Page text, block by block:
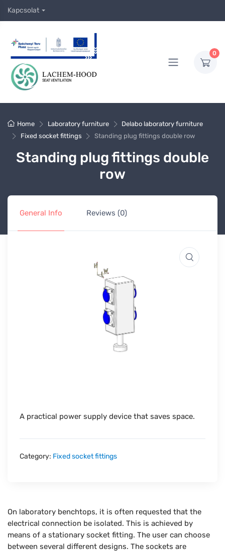
Kapcsolat
0
Home Laboratory furniture
Delabo laboratory furniture
Fixed socket fittings
Standing plug fittings double row
Standing plug fittings double
row
General Info Reviews (0)
A practical power supply device that saves space.
Category: Fixed socket fittings
On laboratory benchtops, it is often requested that the
electrical connection be isolated. This is achieved by
means of a stationary socket fitting. The user can choose
between several different designs. The sockets are